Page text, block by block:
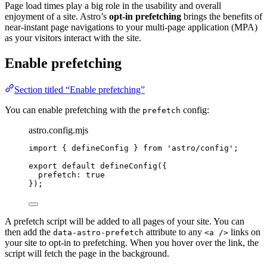
Page load times play a big role in the usability and overall
enjoyment of a site. Astro’s opt-in prefetching brings the benefits of
near-instant page navigations to your multi-page application (MPA)
as your visitors interact with the site.
Enable prefetching
Section titled “Enable prefetching”
You can enable prefetching with the prefetch config:
astro.config.mjs
import { defineConfig } from ' astro/config ' ;
export default defineConfig ({
prefetch: true
});
A prefetch script will be added to all pages of your site. You can
then add the data-astro-prefetch attribute to any <a /> links on
your site to opt-in to prefetching. When you hover over the link, the
script will fetch the page in the background.